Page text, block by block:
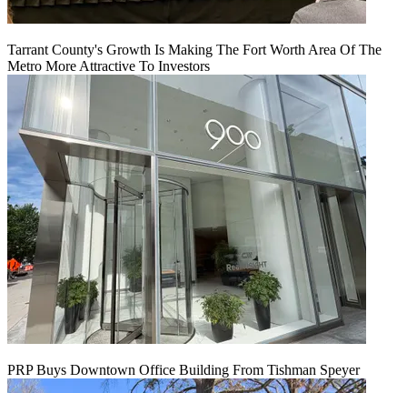
Tarrant County's Growth Is Making The Fort Worth Area Of The
Metro More Attractive To Investors
PRP Buys Downtown Office Building From Tishman Speyer